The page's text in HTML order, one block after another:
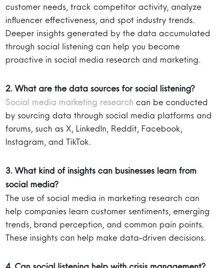
customer needs, track competitor activity, analyze
influencer effectiveness, and spot industry trends.
Deeper insights generated by the data accumulated
through social listening can help you become
proactive in social media research and marketing.
2. What are the data sources for social listening?
Social media marketing research can be conducted
by sourcing data through social media platforms and
forums, such as X, LinkedIn, Reddit, Facebook,
Instagram, and TikTok.
3. What kind of insights can businesses learn from
social media?
The use of social media in marketing research can
help companies learn customer sentiments, emerging
trends, brand perception, and common pain points.
These insights can help make data-driven decisions.